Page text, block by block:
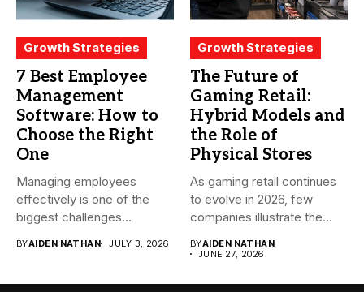
Growth Strategies
7 Best Employee
Management
Software: How to
Choose the Right
One
Managing employees
effectively is one of the
biggest challenges
BYAIDEN NATHAN JULY 3, 2026
Growth Strategies
The Future of
Gaming Retail:
Hybrid Models and
the Role of
Physical Stores
As gaming retail continues
to evolve in 2026, few
companies illustrate the...
BYAIDEN NATHAN
JUNE 27, 2026